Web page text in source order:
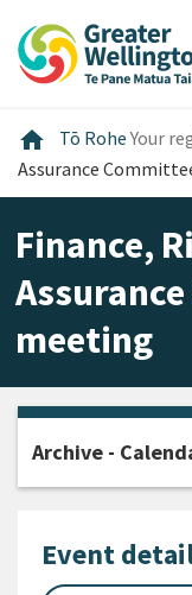
content
main
footer
home Home
Tō RoheYour
Assurance
Finance,
meeting
Event
Archive -